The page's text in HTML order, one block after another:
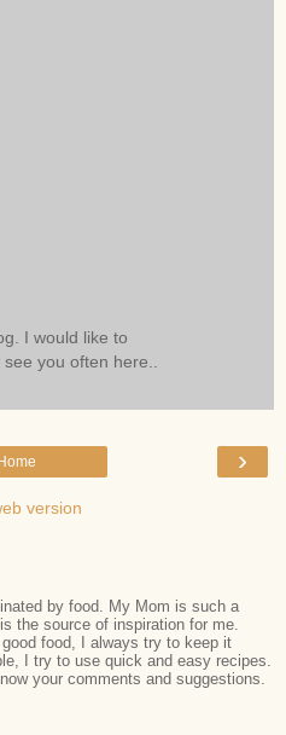
I would like to
you often here..
›
version
by food. My Mom is such a
the source of inspiration for me.
food, I always try to keep it
I try to use quick and easy recipes.
your comments and suggestions.